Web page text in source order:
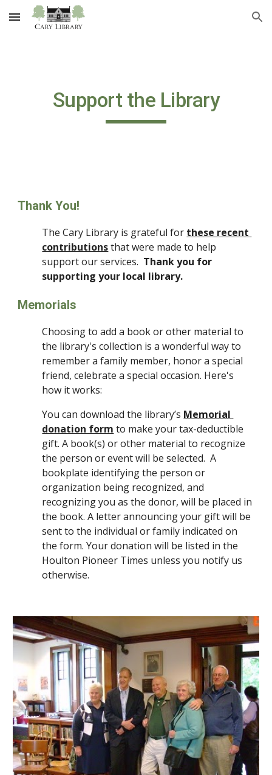
Skip to main content Skip to navigation
Support the Library
Thank You!
The Cary Library is grateful for these recent
contributions that were made to help
support our services. Thank you for
supporting your local library.
Memorials
Choosing to add a book or other material to
the library's collection is a wonderful way to
remember a family member, honor a special
friend, celebrate a special occasion. Here's
how it works:
You can download the library’s Memorial
donation form to make your tax-deductible
gift. A book(s) or other material to recognize
the person or event will be selected.  A
bookplate identifying the person or
organization being recognized, and
recognizing you as the donor, will be placed in
the book. A letter announcing your gift will be
sent to the individual or family indicated on
the form. Your donation will be listed in the
Houlton Pioneer Times unless you notify us
otherwise.